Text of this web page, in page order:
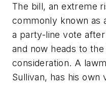
The bill, an extreme
commonly known as
a party-line vote
and now heads to
consideration. A
Sullivan, has his own